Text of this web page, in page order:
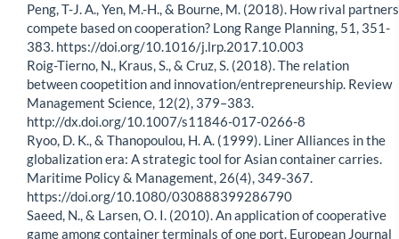
Peng, T-J. A., Yen, M.-H., & Bourne, M. (2018). How rival partners
compete based on cooperation? Long Range Planning, 51, 351-
383. https://doi.org/10.1016/j.lrp.2017.10.003
Roig-Tierno, N., Kraus, S., & Cruz, S. (2018). The relation
between coopetition and innovation/entrepreneurship. Review
Management Science, 12(2), 379–383.
http://dx.doi.org/10.1007/s11846-017-0266-8
Ryoo, D. K., & Thanopoulou, H. A. (1999). Liner Alliances in the
globalization era: A strategic tool for Asian container carries.
Maritime Policy & Management, 26(4), 349-367.
https://doi.org/10.1080/030888399286790
Saeed, N., & Larsen, O. I. (2010). An application of cooperative
game among container terminals of one port. European Journal